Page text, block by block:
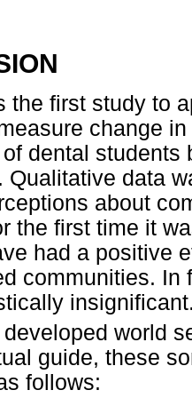
the first study to
change
dental
Qualitative data
about
the first time it
had a positive
communities.
world
guide, these
follows: